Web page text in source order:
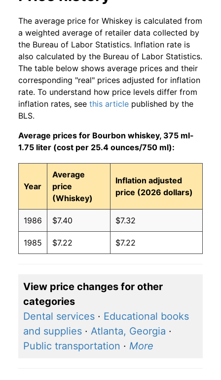
The average price for Whiskey is calculated from
a weighted average of retailer data collected by
the Bureau of Labor Statistics. Inflation rate is
also calculated by the Bureau of Labor Statistics.
The table below shows average prices and their
corresponding "real" prices adjusted for inflation
rate. To understand how price levels differ from
inflation rates, see this article published by the
BLS.
Average prices for Bourbon whiskey, 375 ml-
1.75 liter (cost per 25.4 ounces/750 ml):
Year
Average
price
(Whiskey)
Inflation adjusted
price (2026 dollars)
1986 $7.40 $7.32
1985 $7.22 $7.22
View price changes for other
categories
Dental services · Educational books
and supplies · Atlanta, Georgia ·
Public transportation · More